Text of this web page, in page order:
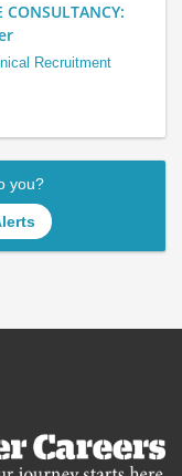
CONSULTANCY:
Recruitment
you?